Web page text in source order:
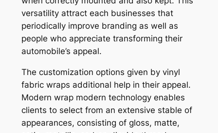
versatility attract each businesses that
periodically improve branding as well as
people who appreciate transforming their
automobile’s appeal.
The customization options given by vinyl
fabric wraps additional help in their appeal.
Modern wrap modern technology enables
clients to select from an extensive stable of
appearances, consisting of gloss, matte,